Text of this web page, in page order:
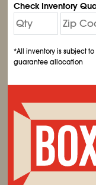
Check Inventory
*All inventory is subject
guarantee allocation